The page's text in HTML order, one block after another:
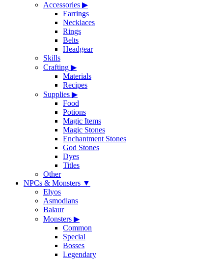
Accessories ▶
Earrings
Necklaces
Rings
Belts
Headgear
Skills
Crafting ▶
Materials
Recipes
Supplies ▶
Food
Potions
Magic Items
Magic Stones
Enchantment Stones
God Stones
Dyes
Titles
Other
NPCs & Monsters ▼
Elyos
Asmodians
Balaur
Monsters ▶
Common
Special
Bosses
Legendary